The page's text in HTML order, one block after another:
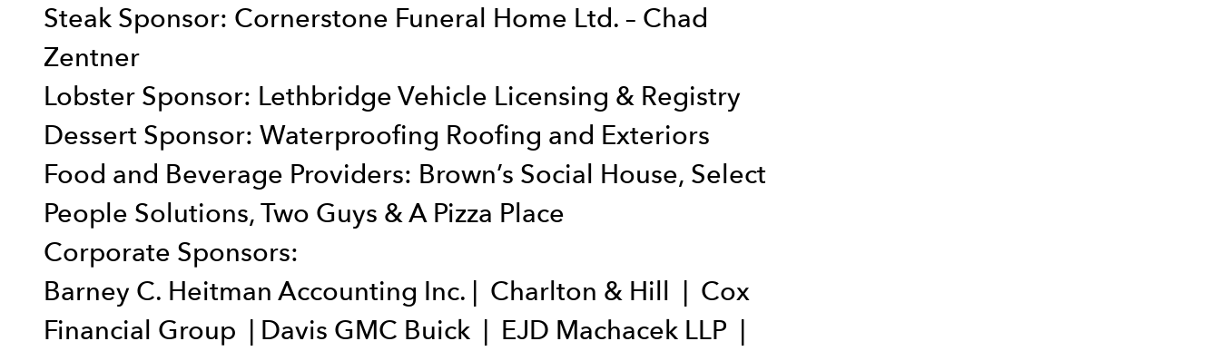
Steak Sponsor: Cornerstone Funeral Home Ltd. – Chad
Zentner
Lobster Sponsor: Lethbridge Vehicle Licensing & Registry
Dessert Sponsor: Waterproofing Roofing and Exteriors
Food and Beverage Providers: Brown’s Social House, Select
People Solutions, Two Guys & A Pizza Place
Corporate Sponsors:
Barney C. Heitman Accounting Inc. | Charlton & Hill | Cox
Financial Group | Davis GMC Buick | EJD Machacek LLP |